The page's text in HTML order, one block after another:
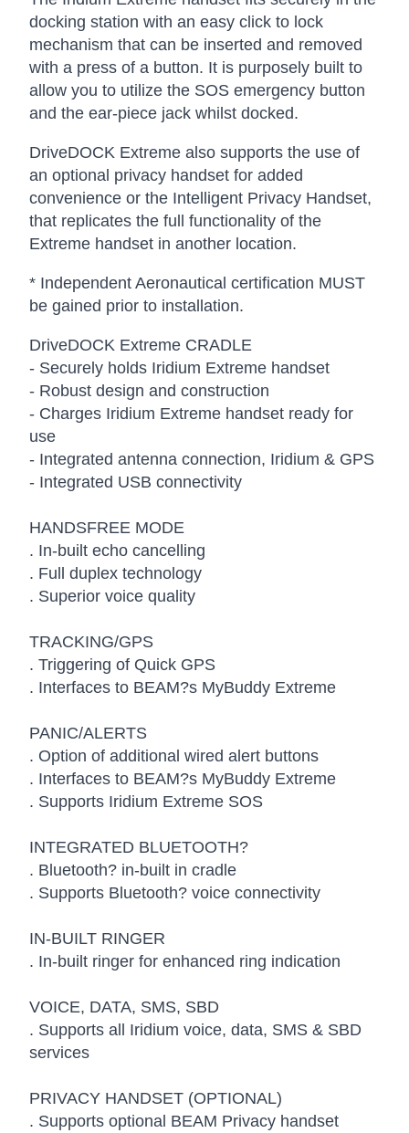
docking station with an easy click to lock
mechanism that can be inserted and removed
with a press of a button. It is purposely built to
allow you to utilize the SOS emergency button
and the ear-piece jack whilst docked.
DriveDOCK Extreme also supports the use of
an optional privacy handset for added
convenience or the Intelligent Privacy Handset,
that replicates the full functionality of the
Extreme handset in another location.
* Independent Aeronautical certification MUST
be gained prior to installation.
DriveDOCK Extreme CRADLE
- Securely holds Iridium Extreme handset
- Robust design and construction
- Charges Iridium Extreme handset ready for
use
- Integrated antenna connection, Iridium & GPS
- Integrated USB connectivity
HANDSFREE MODE
. In-built echo cancelling
. Full duplex technology
. Superior voice quality
TRACKING/GPS
. Triggering of Quick GPS
. Interfaces to BEAM?s MyBuddy Extreme
PANIC/ALERTS
. Option of additional wired alert buttons
. Interfaces to BEAM?s MyBuddy Extreme
. Supports Iridium Extreme SOS
INTEGRATED BLUETOOTH?
. Bluetooth? in-built in cradle
. Supports Bluetooth? voice connectivity
IN-BUILT RINGER
. In-built ringer for enhanced ring indication
VOICE, DATA, SMS, SBD
. Supports all Iridium voice, data, SMS & SBD
services
PRIVACY HANDSET (OPTIONAL)
. Supports optional BEAM Privacy handset